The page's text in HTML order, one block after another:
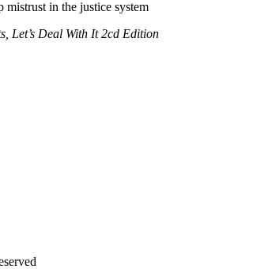
mistrust in the justice system
Let’s Deal With It 2cd Edition